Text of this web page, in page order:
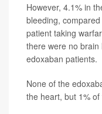
However, 4.1% in
bleeding,
patient taking
there were no
edoxaban patients.
None of the
the heart, but 1%